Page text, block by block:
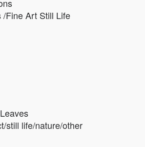
/Fine Art Still Life
still life/nature/other